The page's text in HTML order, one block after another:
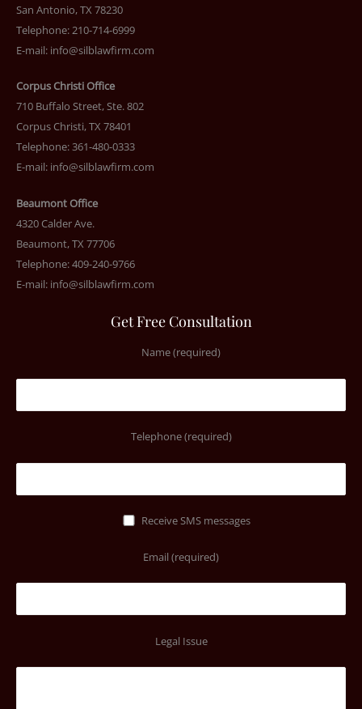
San Antonio, TX 78230
Telephone: 210-714-6999
E-mail: info@silblawfirm.com
Corpus Christi Office
710 Buffalo Street, Ste. 802
Corpus Christi, TX 78401
Telephone: 361-480-0333
E-mail: info@silblawfirm.com
Beaumont Office
4320 Calder Ave.
Beaumont, TX 77706
Telephone: 409-240-9766
E-mail: info@silblawfirm.com
Get Free Consultation
Name (required)
Telephone (required)
Receive SMS messages
Email (required)
Legal Issue